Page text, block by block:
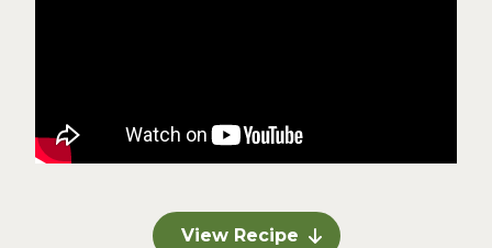
View Recipe